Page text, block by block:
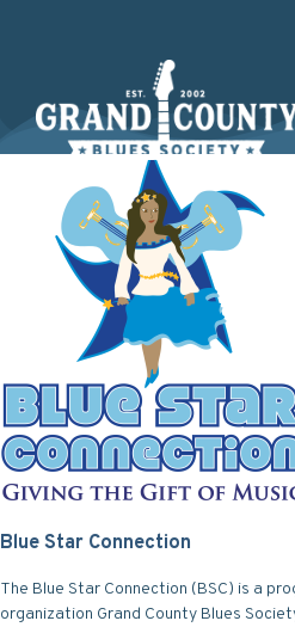
Blue Star Connection
The Blue Star Connection (BSC) is a
organization Grand County Blues